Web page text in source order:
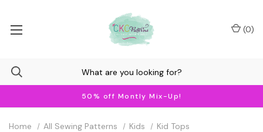
50% off Montly Mix-Up!
(0)
Home All Sewing Patterns Kids
Kid Tops